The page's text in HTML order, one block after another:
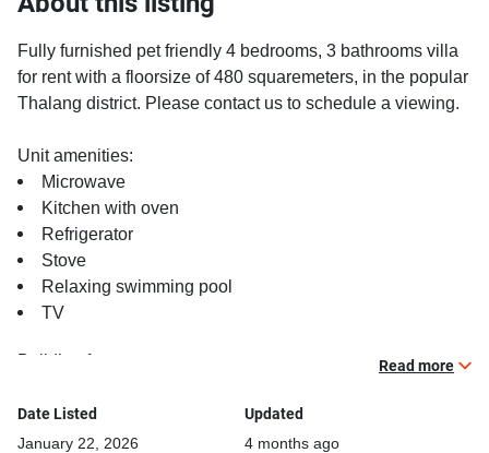
Fully furnished pet friendly 4 bedrooms, 3 bathrooms villa
for rent with a floorsize of 480 squaremeters, in the popular
Thalang district. Please contact us to schedule a viewing.
Unit amenities:
Microwave
Kitchen with oven
Refrigerator
Stove
Relaxing swimming pool
TV
Building features:
Beautiful garden area on premise
Read more
Date Listed
January 22, 2026
Updated
4 months ago